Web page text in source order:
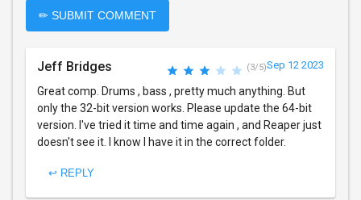
✏ SUBMIT COMMENT
Jeff Bridges (3/5)Sep 12 2023
Great comp. Drums , bass , pretty much anything. But
only the 32-bit version works. Please update the 64-bit
version. I've tried it time and time again , and Reaper just
doesn't see it. I know I have it in the correct folder.
↩ REPLY